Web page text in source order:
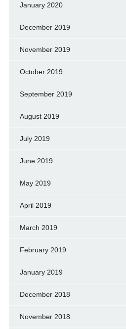
January 2020
December 2019
November 2019
October 2019
September 2019
August 2019
July 2019
June 2019
May 2019
April 2019
March 2019
February 2019
January 2019
December 2018
November 2018